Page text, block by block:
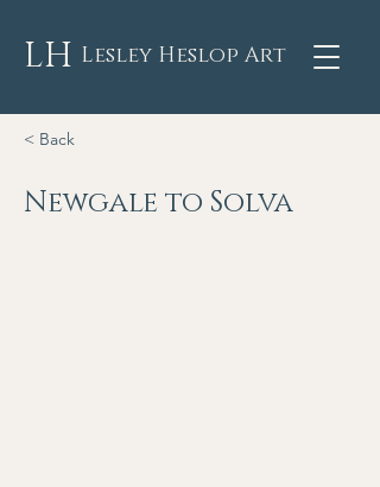
LH Lesley Heslop Art
< Back
Newgale to Solva